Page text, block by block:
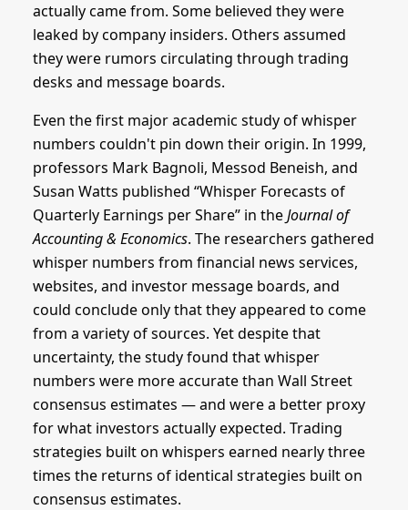
actually came from. Some believed they were
leaked by company insiders. Others assumed
they were rumors circulating through trading
desks and message boards.
Even the first major academic study of whisper
numbers couldn't pin down their origin. In 1999,
professors Mark Bagnoli, Messod Beneish, and
Susan Watts published “Whisper Forecasts of
Quarterly Earnings per Share” in theJournal of
Accounting & Economics. The researchers gathered
whisper numbers from financial news services,
websites, and investor message boards, and
could conclude only that they appeared to come
from a variety of sources. Yet despite that
uncertainty, the study found that whisper
numbers were more accurate than Wall Street
consensus estimates — and were a better proxy
for what investors actually expected. Trading
strategies built on whispers earned nearly three
times the returns of identical strategies built on
consensus estimates.